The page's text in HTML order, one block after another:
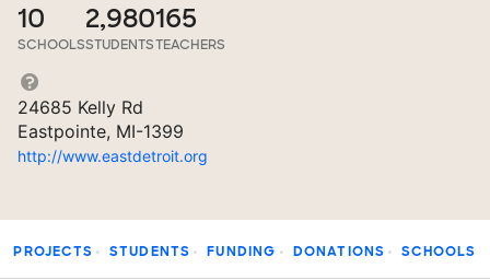
10
SCHOOLS
2,980
STUDENTS
165
TEACHERS
24685 Kelly Rd
Eastpointe, MI-1399
http://www.eastdetroit.org
PROJECTS STUDENTS FUNDING DONATIONS SCHOOLS